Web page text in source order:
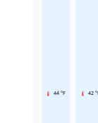
44 °F 42